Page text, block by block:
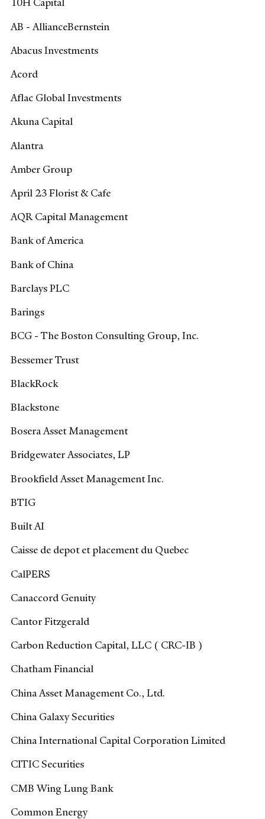
AB - AllianceBernstein
Abacus Investments
Acord
Aflac Global Investments
Akuna Capital
Alantra
Amber Group
April 23 Florist & Cafe
AQR Capital Management
Bank of America
Bank of China
Barclays PLC
Barings
BCG - The Boston Consulting Group, Inc.
Bessemer Trust
BlackRock
Blackstone
Bosera Asset Management
Bridgewater Associates, LP
Brookfield Asset Management Inc.
BTIG
Built AI
Caisse de depot et placement du Quebec
CalPERS
Canaccord Genuity
Cantor Fitzgerald
Carbon Reduction Capital, LLC ( CRC-IB )
Chatham Financial
China Asset Management Co., Ltd.
China Galaxy Securities
China International Capital Corporation Limited
CITIC Securities
CMB Wing Lung Bank
Common Energy